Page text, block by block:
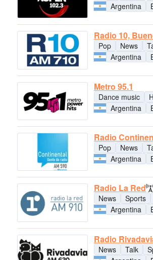
Argentina
Radio 10,
Pop News
Argentina
Metro 95.1
Dance music
Argentina
Radio
Pop
News
Argentina
Radio La Red
News
Sports
Argentina
Radio
News Talk